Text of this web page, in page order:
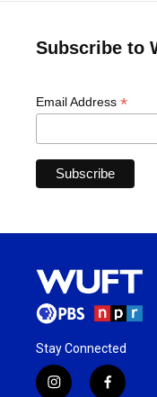
Subscribe to
Email Address *
Stay Connected
i
f